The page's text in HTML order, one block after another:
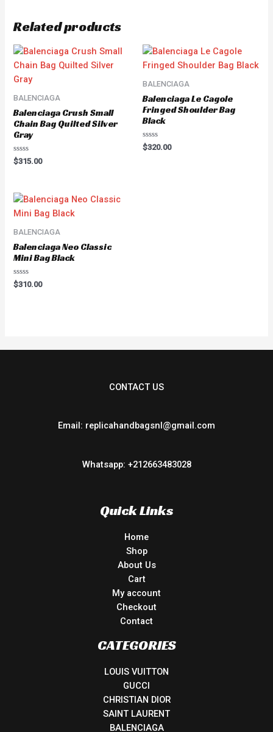
Related products
BALENCIAGA
Balenciaga Crush Small
Chain Bag Quilted Silver
Gray
Rated
0
$315.00
BALENCIAGA
Balenciaga Le Cagole
Fringed Shoulder Bag
Black
Rated
0
$320.00
BALENCIAGA
Balenciaga Neo Classic
Mini Bag Black
Rated
0
$310.00
CONTACT US
Email: replicahandbagsnl@gmail.com
Whatsapp: +212663483028
Quick Links
Home
Shop
About Us
Cart
My account
Checkout
Contact
CATEGORIES
LOUIS VUITTON
GUCCI
CHRISTIAN DIOR
SAINT LAURENT
BALENCIAGA